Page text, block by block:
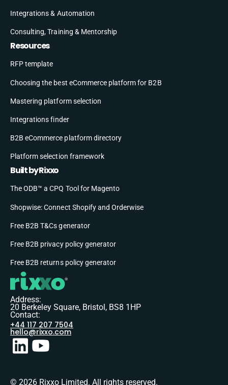
Integrations & Automation
Consulting, Training & Mentorship
Resources
RFP template
Choosing the best eCommerce platform for B2B
Mastering platform selection
Integrations finder
B2B eCommerce platform directory
Platform selection framework
Built by Rixxo
The ODB™ a CPQ Tool for Magento
Shopwise: Connect Shopify and Orderwise
Free B2B T&Cs generator
Free B2B privacy policy generator
Free B2B returns policy generator
Address:
20 Berkeley Square, Bristol, BS8 1HP
Contact:
+44 117 207 7504
hello@rixxo.com
© 2026 Rixxo Limited. All rights reserved.